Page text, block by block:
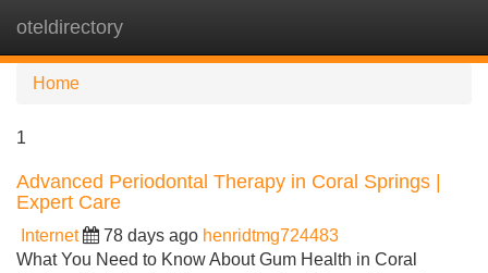
oteldirectory
Home
1
Advanced Periodontal Therapy in Coral Springs |
Expert Care
Internet 78 days ago henridtmg724483
What You Need to Know About Gum Health in Coral